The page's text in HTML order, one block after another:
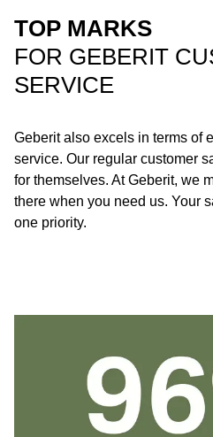
TOP MARKS
FOR GEBERIT
SERVICE
Geberit also excels in terms of
service. Our regular customer
for themselves. At Geberit, we
there when you need us. Your
one priority.